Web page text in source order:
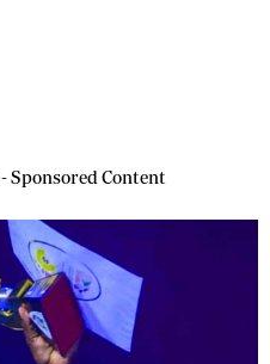
- Sponsored Content